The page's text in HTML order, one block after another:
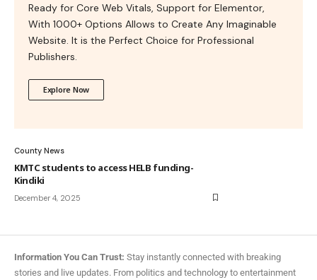
Ready for Core Web Vitals, Support for Elementor,
With 1000+ Options Allows to Create Any Imaginable
Website. It is the Perfect Choice for Professional
Publishers.
Explore Now
County News
KMTC students to access HELB funding-
Kindiki
December 4, 2025
Information You Can Trust: Stay instantly connected with breaking
stories and live updates. From politics and technology to entertainment